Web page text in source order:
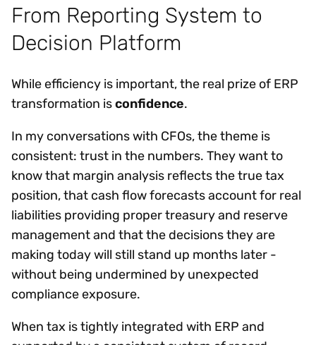
From Reporting System to
Decision Platform
While efficiency is important, the real prize of ERP
transformation isconfidence.
In my conversations with CFOs, the theme is
consistent: trust in the numbers. They want to
know that margin analysis reflects the true tax
position, that cash flow forecasts account for real
liabilities providing proper treasury and reserve
management and that the decisions they are
making today will still stand up months later -
without being undermined by unexpected
compliance exposure.
When tax is tightly integrated with ERP and